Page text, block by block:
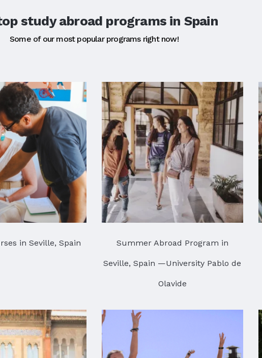
study abroad programs in Spain
Some of our most popular programs right now!
in Seville, Spain Summer Abroad Program in
Seville, Spain —University Pablo de
Olavide